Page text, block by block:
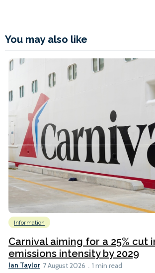
You may also like
Information
Carnival aiming for a 25% cut
emissions intensity by 2029
Ian Taylor 7 August 2026 1 min read